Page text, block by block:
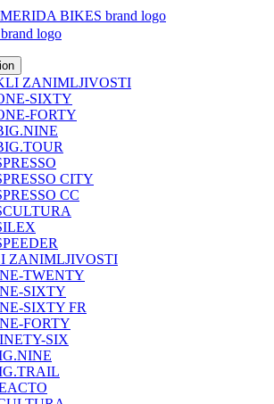
ZANIMLJIVOSTI
SIXTY
FORTY
CITY
CC
ZANIMLJIVOSTI
TWENTY
SIXTY
SIXTY FR
FORTY
SIX